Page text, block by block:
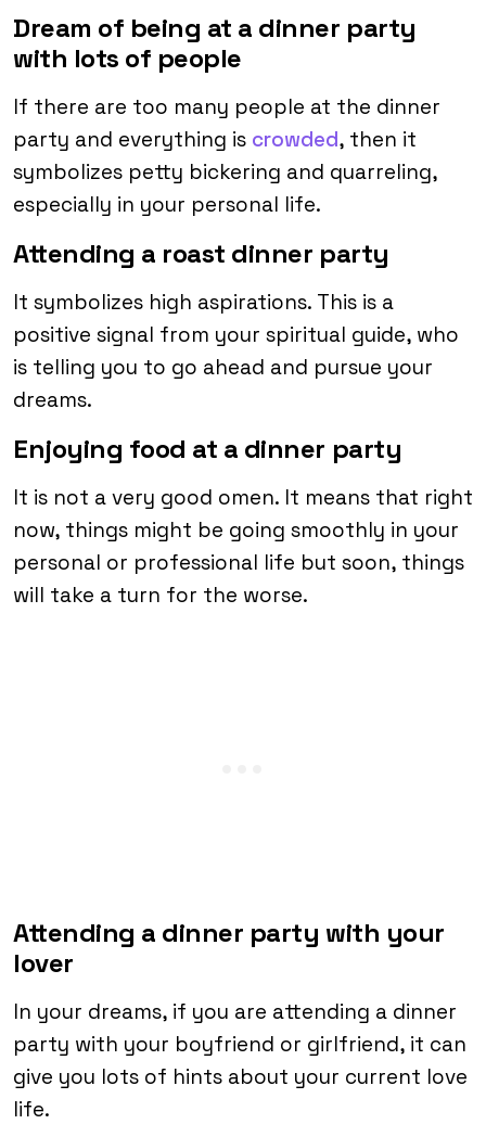
Dream of being at a dinner party
with lots of people
If there are too many people at the dinner
party and everything is crowded, then it
symbolizes petty bickering and quarreling,
especially in your personal life.
Attending a roast dinner party
It symbolizes high aspirations. This is a
positive signal from your spiritual guide, who
is telling you to go ahead and pursue your
dreams.
Enjoying food at a dinner party
It is not a very good omen. It means that right
now, things might be going smoothly in your
personal or professional life but soon, things
will take a turn for the worse.
Attending a dinner party with your
lover
In your dreams, if you are attending a dinner
party with your boyfriend or girlfriend, it can
give you lots of hints about your current love
life.